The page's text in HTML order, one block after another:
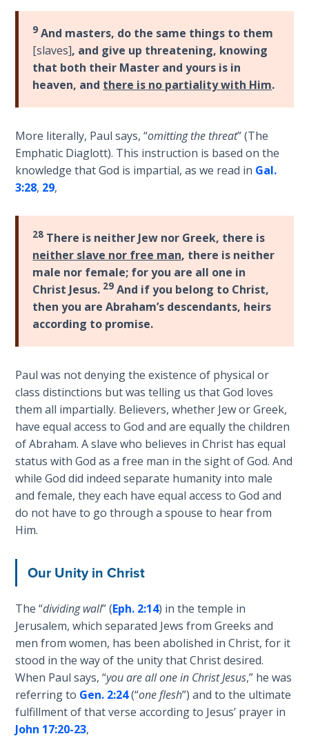
of
his
epistle
the
It
enlarges
upon
Romans
1-
in
regard
the
believer's
position
and
with
God.
We
are
"seated"
with
Christ,
so
we
must
to
calling,
and
"stand"
in
the
full
armor
of
Judgment
The
Laws of
Coming
Free Will
Versus
The
Genesis
Book
of
Psalms
The
Rapture in
Tabernacles
The
Biblical
Meaning
of
Numbers
If God
Could
- Would
Wars
of
the
Lord
A Short
History of
Universal
9 And masters, do the same things to them
[slaves], and give up threatening, knowing
that both their Master and yours is in
heaven, and there is no partiality with Him.
More literally, Paul says, “omitting the threat” (The
Emphatic Diaglott). This instruction is based on the
knowledge that God is impartial, as we read in Gal.
3:28, 29,
28 There is neither Jew nor Greek, there is
neither slave nor free man, there is neither
male nor female; for you are all one in
Christ Jesus. 29 And if you belong to Christ,
then you are Abraham’s descendants, heirs
according to promise.
Paul was not denying the existence of physical or
class distinctions but was telling us that God loves
them all impartially. Believers, whether Jew or Greek,
have equal access to God and are equally the children
of Abraham. A slave who believes in Christ has equal
status with God as a free man in the sight of God. And
while God did indeed separate humanity into male
and female, they each have equal access to God and
do not have to go through a spouse to hear from
Him.
Our Unity in Christ
The “dividing wall” (Eph. 2:14) in the temple in
Jerusalem, which separated Jews from Greeks and
men from women, has been abolished in Christ, for it
stood in the way of the unity that Christ desired.
When Paul says, “you are all one in Christ Jesus,” he was
referring to Gen. 2:24(“one flesh”) and to the ultimate
fulfillment of that verse according to Jesus’ prayer in
John 17:20-23,